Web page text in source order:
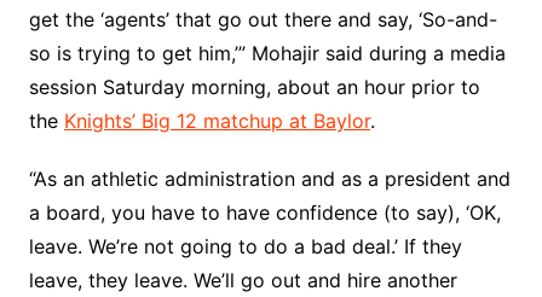
get the ‘agents’ that go out there and say, ‘So-and-
so is trying to get him,’” Mohajir said during a media
session Saturday morning, about an hour prior to
the Knights’ Big 12 matchup at Baylor.
“As an athletic administration and as a president and
a board, you have to have confidence (to say), ‘OK,
leave. We’re not going to do a bad deal.’ If they
leave, they leave. We’ll go out and hire another